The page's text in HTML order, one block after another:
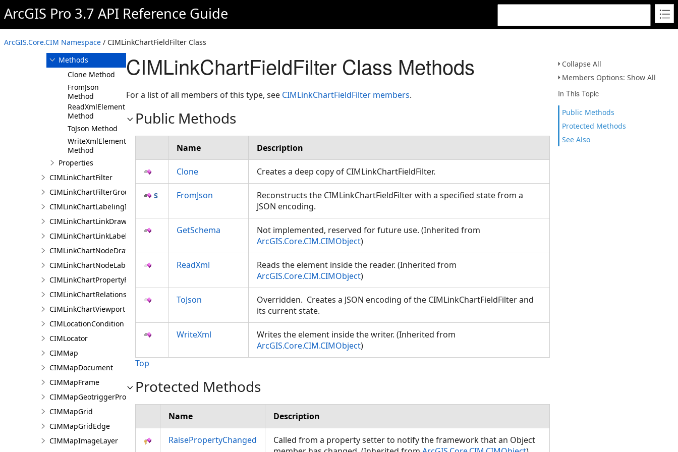
ArcGIS Pro 3.7 API Reference Guide
ArcGIS.Core.CIM Namespace / CIMLinkChartFieldFilter Class
Collapse All
Members Options: Show All
In This Topic
Public Methods
Protected Methods
See Also
Overview
CIMLinkChartFieldFilter
Constructor
Methods
Clone Method
FromJson
Method
ReadXmlElement
Method
ToJson Method
WriteXmlElements
Method
Properties
CIMLinkChartFilter
CIMLinkChartFilterGroup
CIMLinkChartLabelingInfo
CIMLinkChartLinkDrawingInfo
CIMLinkChartLinkLabelingInfo
CIMLinkChartNodeDrawingInfo
CIMLinkChartNodeLabelingInfo
CIMLinkChartPropertyFilter
CIMLinkChartRelationship
CIMLinkChartViewport
CIMLocationCondition
CIMLocator
CIMMap
CIMMapDocument
CIMMapFrame
CIMMapGeotriggerProperties
CIMMapGrid
CIMMapGridEdge
CIMMapImageLayer
CIMLinkChartFieldFilter Class Methods
For a list of all members of this type, see CIMLinkChartFieldFilter members.
Public Methods
Name Description
Clone Creates a deep copy of CIMLinkChartFieldFilter.
FromJson
Reconstructs the CIMLinkChartFieldFilter with a specified state from a
JSON encoding.
GetSchema
Not implemented, reserved for future use. (Inherited from
ArcGIS.Core.CIM.CIMObject)
ReadXml
Reads the element inside the reader. (Inherited from
ArcGIS.Core.CIM.CIMObject)
ToJson
Overridden. Creates a JSON encoding of the CIMLinkChartFieldFilter and
its current state.
WriteXml
Writes the element inside the writer. (Inherited from
ArcGIS.Core.CIM.CIMObject)
Top
Protected Methods
Name Description
RaisePropertyChanged
Called from a property setter to notify the framework that an Object